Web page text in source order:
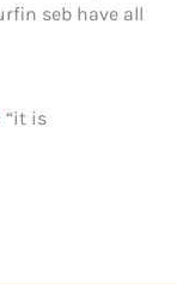
seb have all
“it is